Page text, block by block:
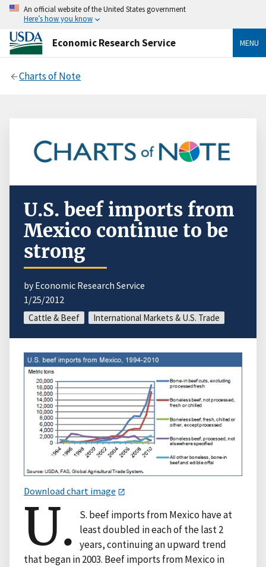
An official website of the United States government
Here’s how you know
Economic Research Service MENU
Charts of Note
U.S. beef imports from
Mexico continue to be
strong
by Economic Research Service
1/25/2012
Cattle & Beef International Markets & U.S. Trade
Download chart image
U.
S. beef imports from Mexico have at
least doubled in each of the last 2
years, continuing an upward trend
that began in 2003. Beef imports from Mexico in